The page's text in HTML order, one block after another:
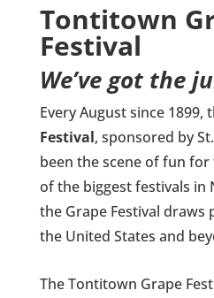
Tontitown
Festival
We’ve got the
Every August since 1899,
Festival, sponsored by
been the scene of fun for
of the biggest festivals in
the Grape Festival draws
the United States and
The Tontitown Grape